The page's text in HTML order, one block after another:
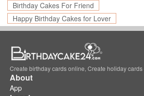
Birthday Cakes For Friend
Happy Birthday Cakes for Lover
Create birthday cards online, Create holiday
About
App